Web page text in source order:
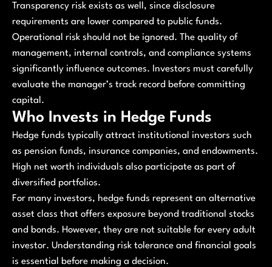
Transparency risk exists as well, since disclosure
requirements are lower compared to public funds.
Operational risk should not be ignored. The quality of
management, internal controls, and compliance systems
significantly influence outcomes. Investors must carefully
evaluate the manager’s track record before committing
capital.
Who Invests in Hedge Funds
Hedge funds typically attract institutional investors such
as pension funds, insurance companies, and endowments.
High net worth individuals also participate as part of
diversified portfolios.
For many investors, hedge funds represent an alternative
asset class that offers exposure beyond traditional stocks
and bonds. However, they are not suitable for every adult
investor. Understanding risk tolerance and financial goals
is essential before making a decision.